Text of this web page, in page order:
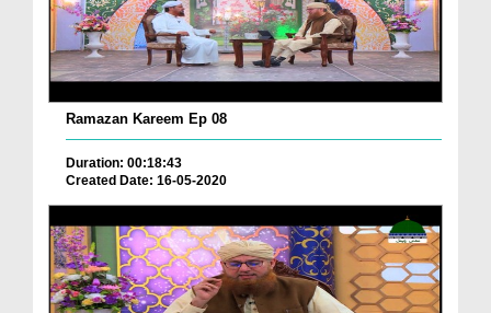
Ramazan Kareem Ep 08
Duration: 00:18:43
Created Date: 16-05-2020